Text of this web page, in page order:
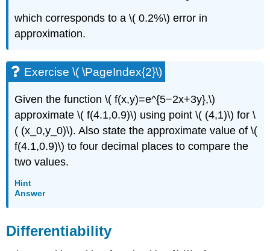
which corresponds to a \( 0.2%\) error in
approximation.
Exercise \( \PageIndex{2}\)
Given the function \( f(x,y)=e^{5−2x+3y},\)
approximate \( f(4.1,0.9)\) using point \( (4,1)\) for \
( (x_0,y_0)\). Also state the approximate value of \(
f(4.1,0.9)\) to four decimal places to compare the
two values.
Hint
Answer
Differentiability